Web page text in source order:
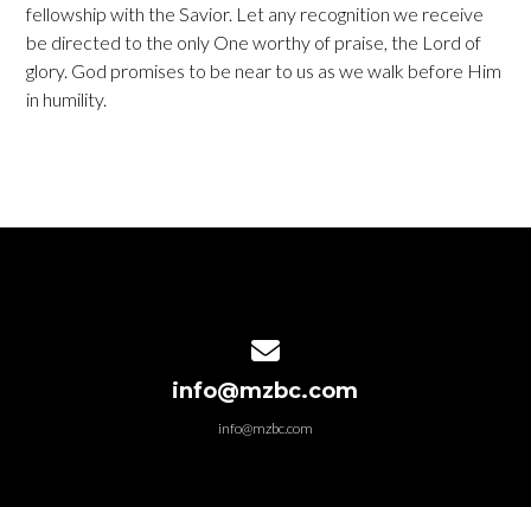
fellowship with the Savior. Let any recognition we receive
be directed to the only One worthy of praise, the Lord of
glory. God promises to be near to us as we walk before Him
in humility.
info@mzbc.com
info@mzbc.com